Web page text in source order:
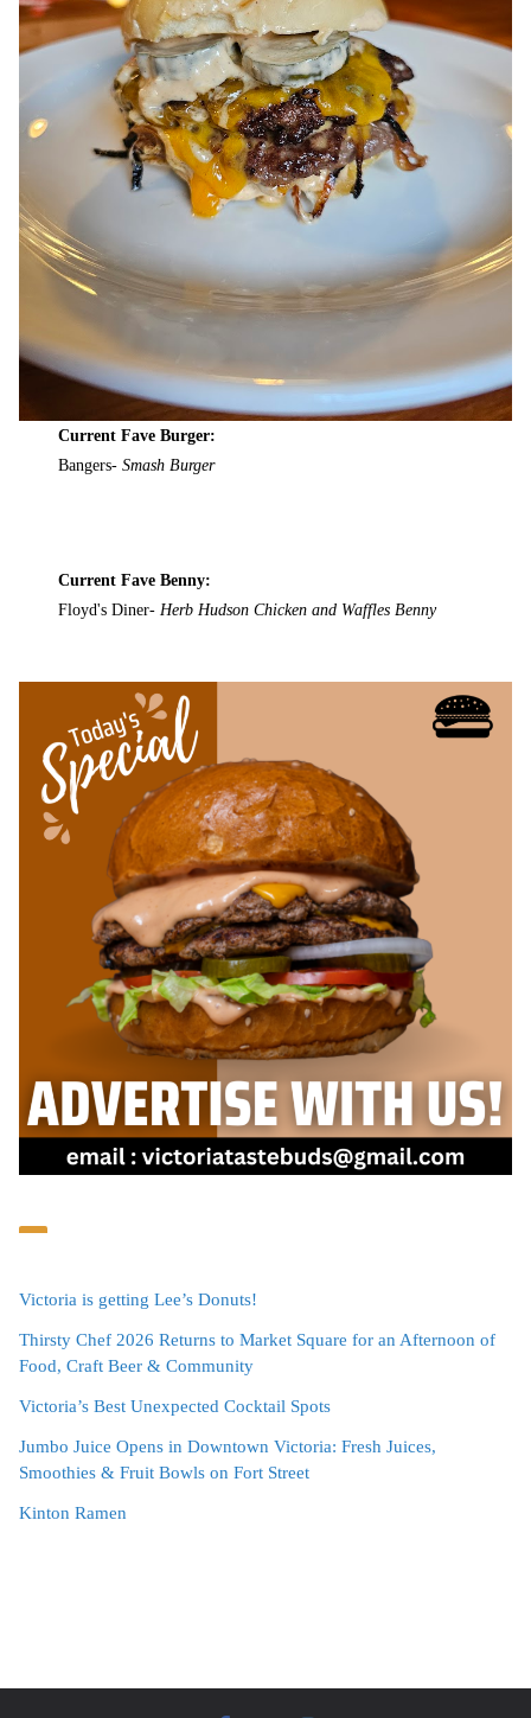
Current Fave Burger:
Bangers-Smash Burger
Current Fave Benny:
Floyd's Diner-Herb Hudson Chicken and Waffles Benny
Victoria is getting Lee’s Donuts!
Thirsty Chef 2026 Returns to Market Square for an Afternoon of
Food, Craft Beer & Community
Victoria’s Best Unexpected Cocktail Spots
Jumbo Juice Opens in Downtown Victoria: Fresh Juices,
Smoothies & Fruit Bowls on Fort Street
Kinton Ramen